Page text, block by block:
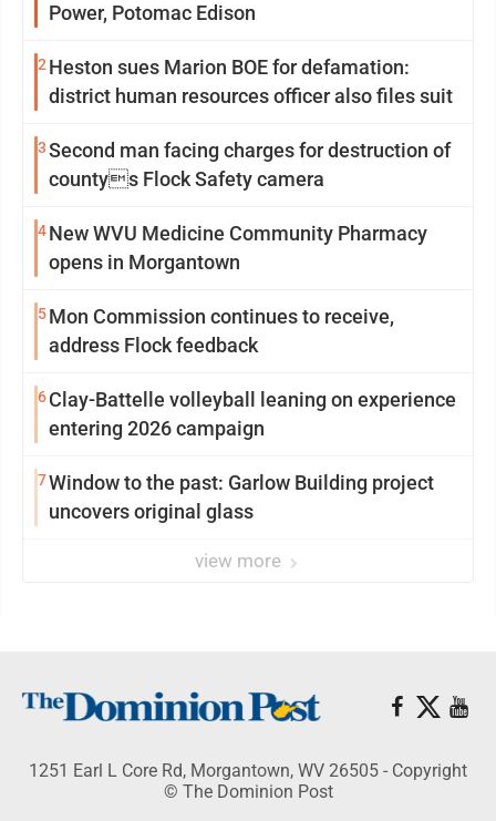
Power, Potomac Edison
2 Heston sues Marion BOE for defamation:
district human resources officer also files suit
3Second man facing charges for destruction of
countys Flock Safety camera
4New WVU Medicine Community Pharmacy
opens in Morgantown
5Mon Commission continues to receive,
address Flock feedback
6Clay-Battelle volleyball leaning on experience
entering 2026 campaign
7Window to the past: Garlow Building project
uncovers original glass
view more
1251 Earl L Core Rd, Morgantown, WV 26505 - Copyright
© The Dominion Post